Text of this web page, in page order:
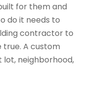
for them and
do it needs to
contractor to
A custom
neighborhood,